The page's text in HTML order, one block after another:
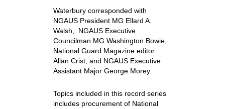
Waterbury corresponded with
NGAUS President MG Ellard A.
Walsh, NGAUS Executive
Councilman MG Washington Bowie,
National Guard Magazine editor
Allan Crist, and NGAUS Executive
Assistant Major George Morey.
Topics included in this record series
includes procurement of National